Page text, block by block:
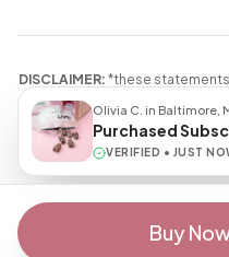
Olivia C. in Baltimore,
Purchased
VERIFIED • JUST
DISCLAIMER: *these
and drug administration. this
treat, cure, or
© 2026 Beauty
Buy